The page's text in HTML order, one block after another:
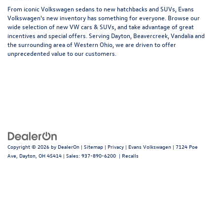
From iconic Volkswagen sedans to new hatchbacks and SUVs, Evans
Volkswagen's new inventory has something for everyone. Browse our
wide selection of new VW cars & SUVs, and take advantage of great
incentives and special offers. Serving Dayton, Beavercreek, Vandalia and
the surrounding area of Western Ohio, we are driven to offer
unprecedented value to our customers.
Copyright © 2026 by DealerOn | Sitemap | Privacy | Evans Volkswagen | 7124 Poe
Ave, Dayton, OH 45414 | Sales: 937-890-6200 | Recalls